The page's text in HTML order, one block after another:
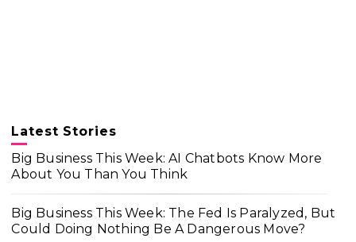
Latest Stories
Big Business This Week: AI Chatbots Know More
About You Than You Think
Big Business This Week: The Fed Is Paralyzed, But
Could Doing Nothing Be A Dangerous Move?